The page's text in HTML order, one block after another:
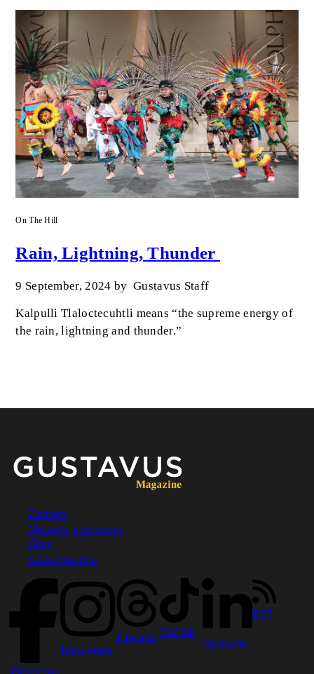
On The Hill
Rain, Lightning, Thunder
9 September, 2024 byGustavus Staff
Kalpulli Tlaloctecuhtli means “the supreme energy of
the rain, lightning and thunder.”
Footer
Contact
Mission Statement
Give
Gustavus.edu
Instagram
Threads TikTok
LinkedIn
RSS